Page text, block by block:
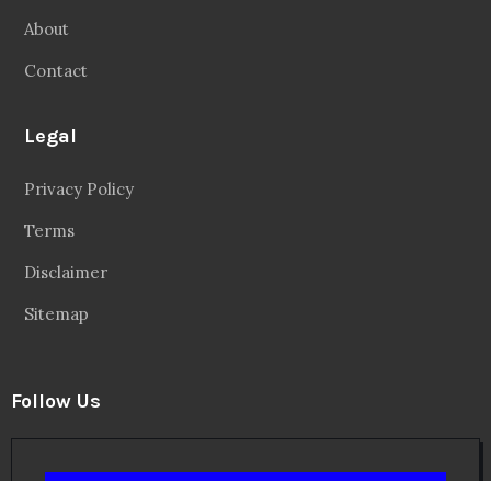
About
Contact
Legal
Privacy Policy
Terms
Disclaimer
Sitemap
Follow Us